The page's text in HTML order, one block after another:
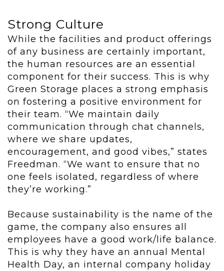
Strong Culture
While the facilities and product offerings
of any business are certainly important,
the human resources are an essential
component for their success. This is why
Green Storage places a strong emphasis
on fostering a positive environment for
their team. “We maintain daily
communication through chat channels,
where we share updates,
encouragement, and good vibes,” states
Freedman. “We want to ensure that no
one feels isolated, regardless of where
they’re working.”
Because sustainability is the name of the
game, the company also ensures all
employees have a good work/life balance.
This is why they have an annual Mental
Health Day, an internal company holiday